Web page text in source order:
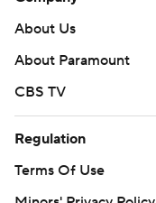
About Us
About Paramount
CBS TV
Regulation
Terms Of Use